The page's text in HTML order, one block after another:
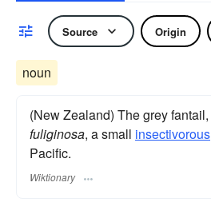
Source Origin
noun
(New Zealand) The grey fantail,
fuliginosa, a small insectivorous
Pacific.
Wiktionary